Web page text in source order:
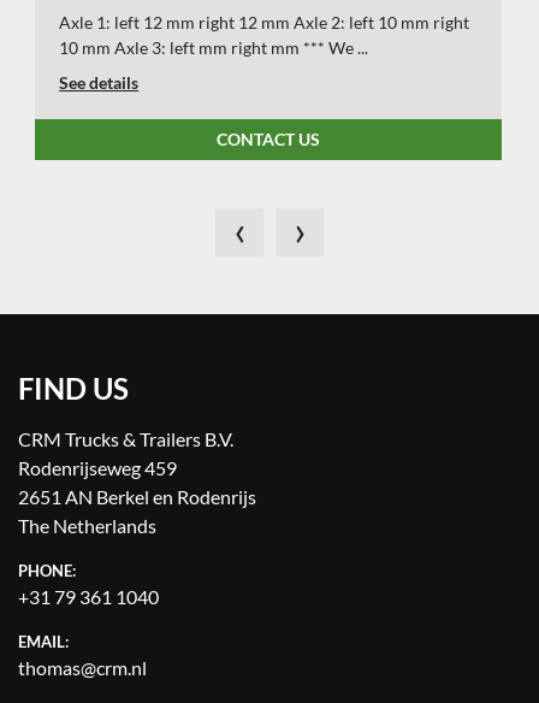
Axle 1: left 12 mm right 12 mm Axle 2: left 10 mm right
10 mm Axle 3: left mm right mm *** We ...
See details
CONTACT US
‹ ›
FIND US
CRM Trucks & Trailers B.V.
Rodenrijseweg 459
2651 AN Berkel en Rodenrijs
The Netherlands
PHONE:
+31 79 361 1040
EMAIL:
thomas@crm.nl